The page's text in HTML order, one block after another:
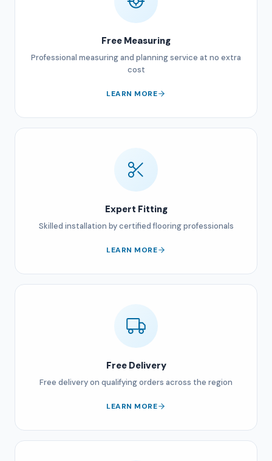
Free Measuring
Professional measuring and planning service at no extra
cost
LEARN MORE
Expert Fitting
Skilled installation by certified flooring professionals
LEARN MORE
Free Delivery
Free delivery on qualifying orders across the region
LEARN MORE